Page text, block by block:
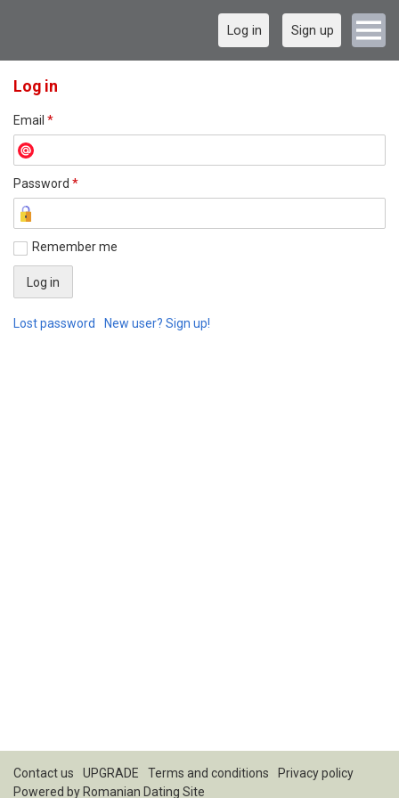
Log in Sign up
Log in
Email *
Password *
Remember me
Lost password New user? Sign up!
Contact us UPGRADE Terms and conditions
Privacy policy
Powered by Romanian Dating Site